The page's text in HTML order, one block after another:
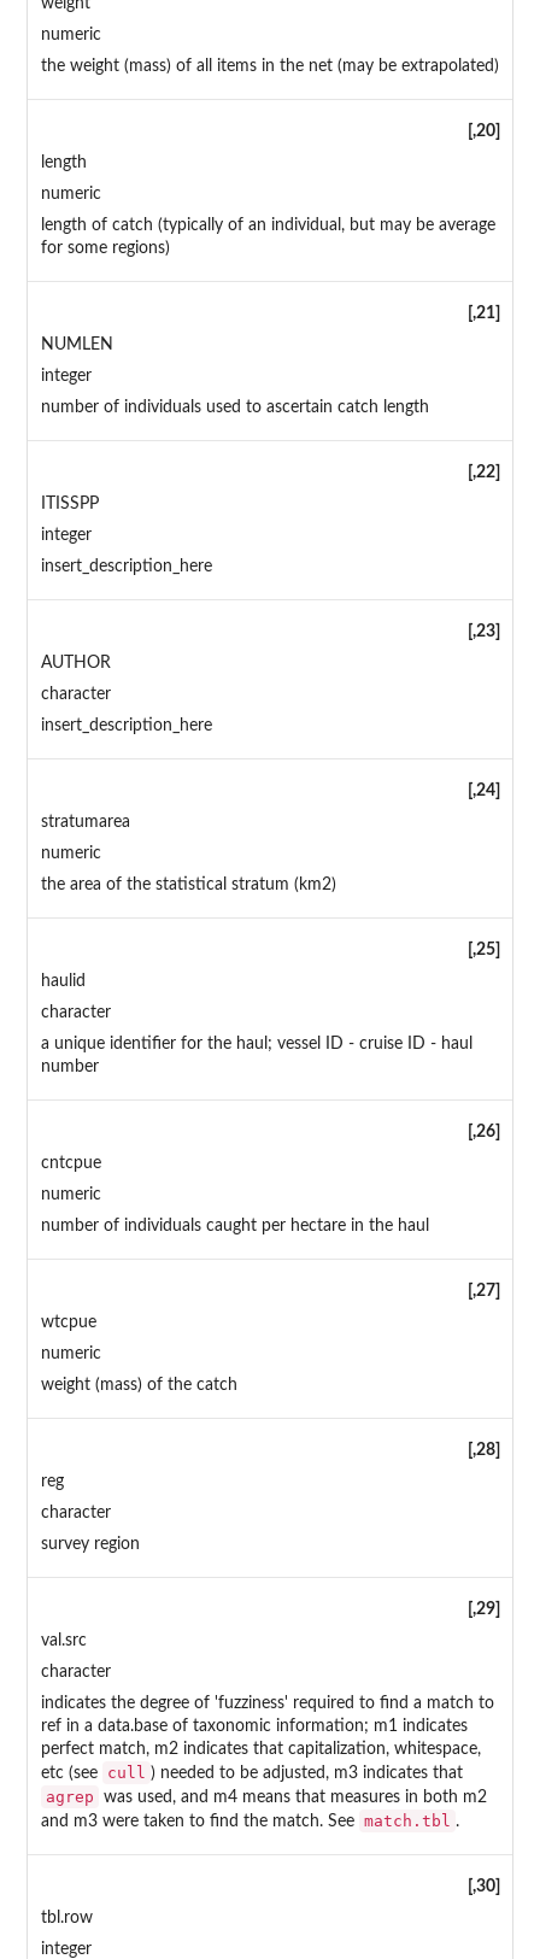
weight
numeric
the weight (mass) of all items in the net (may be extrapolated)
[,20]
length
numeric
length of catch (typically of an individual, but may be average
for some regions)
[,21]
NUMLEN
integer
number of individuals used to ascertain catch length
[,22]
ITISSPP
integer
insert_description_here
[,23]
AUTHOR
character
insert_description_here
[,24]
stratumarea
numeric
the area of the statistical stratum (km2)
[,25]
haulid
character
a unique identifier for the haul; vessel ID - cruise ID - haul
number
[,26]
cntcpue
numeric
number of individuals caught per hectare in the haul
[,27]
wtcpue
numeric
weight (mass) of the catch
[,28]
reg
character
survey region
[,29]
val.src
character
indicates the degree of 'fuzziness' required to find a match to
ref in a data.base of taxonomic information; m1 indicates
perfect match, m2 indicates that capitalization, whitespace,
etc (see
cull ) needed to be adjusted, m3 indicates that
agrep
was used, and m4 means that measures in both m2
and m3 were taken to find the match. See match.tbl .
[,30]
tbl.row
integer